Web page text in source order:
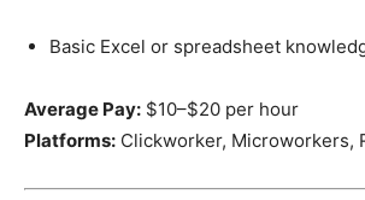
Basic Excel or spreadsheet
Average Pay: $10–$20 per hour
Platforms: Clickworker, Microworkers,